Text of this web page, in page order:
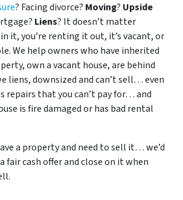
? Facing divorce? Moving? Upside
Liens? It doesn’t matter
it, you’re renting it out, it’s vacant, or
We help owners who have inherited
own a vacant house, are behind
liens, downsized and can’t sell… even
repairs that you can’t pay for… and
is fire damaged or has bad rental
a property and need to sell it… we’d
fair cash offer and close on it when